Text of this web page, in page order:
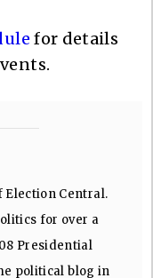
for details
Central.
for over a
Presidential
political blog in